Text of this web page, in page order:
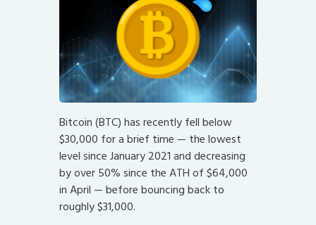
Bitcoin (BTC) has recently fell below
$30,000 for a brief time — the lowest
level since January 2021 and decreasing
by over 50% since the ATH of $64,000
in April — before bouncing back to
roughly $31,000.